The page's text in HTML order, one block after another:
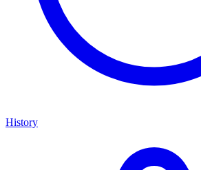
History